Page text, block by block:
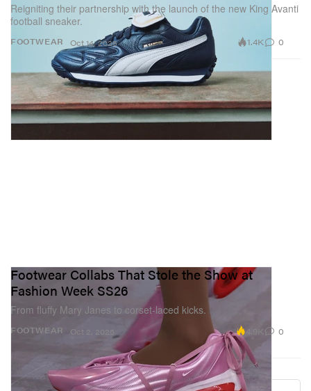
FOOTWEAR
Reigniting their partnership with the launch of the new King Avanti
football sneaker.
Oct 14, 2025 1.4K 0
FOOTWEAR
Footwear Collabs That Stole the Show at
Fashion Week SS26
From fluffy Mary Janes to corset-laced kicks.
Oct 2, 2025 4.9K 0